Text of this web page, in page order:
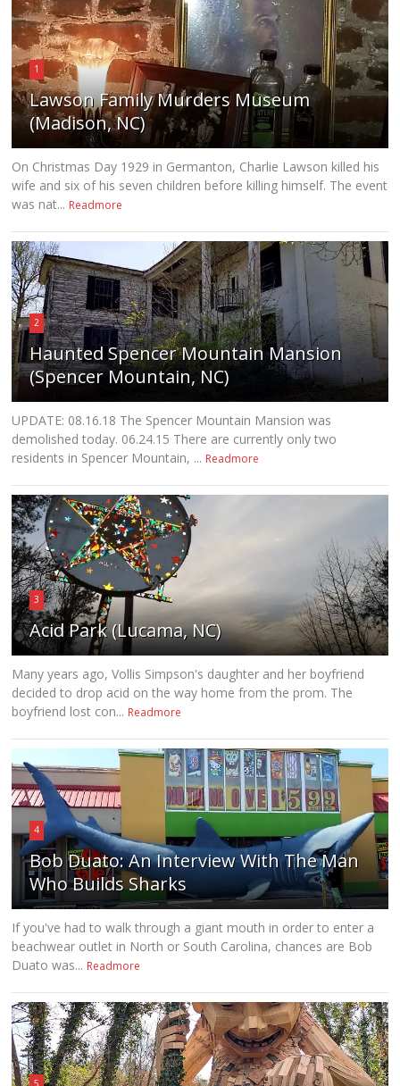
1
Lawson Family Murders Museum
(Madison, NC)
On Christmas Day 1929 in Germanton, Charlie Lawson killed his
wife and six of his seven children before killing himself. The event
was nat... Readmore
2
Haunted Spencer Mountain Mansion
(Spencer Mountain, NC)
UPDATE: 08.16.18 The Spencer Mountain Mansion was
demolished today. 06.24.15 There are currently only two
residents in Spencer Mountain, ... Readmore
3
Acid Park (Lucama, NC)
Many years ago, Vollis Simpson's daughter and her boyfriend
decided to drop acid on the way home from the prom. The
boyfriend lost con... Readmore
4
Bob Duato: An Interview With The Man
Who Builds Sharks
If you've had to walk through a giant mouth in order to enter a
beachwear outlet in North or South Carolina, chances are Bob
Duato was... Readmore
5